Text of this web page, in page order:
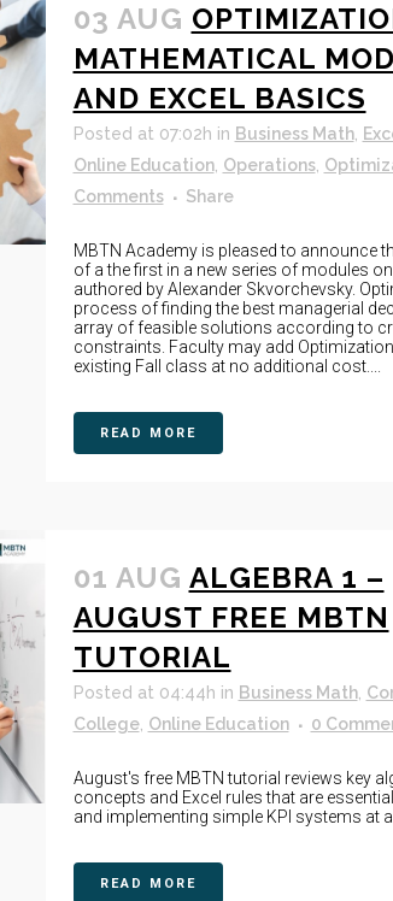
03 AUG
MATHEMATICAL
AND EXCEL BASICS
Posted at 07:02h in Business Math,
Online Education, Operations,
Comments
Share
MBTN Academy is pleased to announce
of a the first in a new series of modules
authored by Alexander Skvorchevsky.
process of finding the best managerial
array of feasible solutions according to
constraints. Faculty may add
existing Fall class at no additional cost....
READ MORE
01 AUG ALGEBRA 1 –
AUGUST FREE MBTN
TUTORIAL
Posted at 04:44h in Business Math,
College, Online Education 0
August's free MBTN tutorial reviews key
concepts and Excel rules that are
and implementing simple KPI systems at a
READ MORE